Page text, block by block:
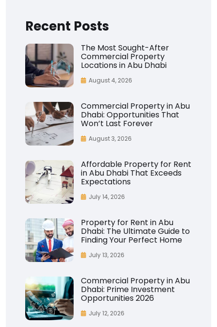
Recent Posts
The Most Sought-After
Commercial Property
Locations in Abu Dhabi
August 4, 2026
Commercial Property in Abu
Dhabi: Opportunities That
Won’t Last Forever
August 3, 2026
Affordable Property for Rent
in Abu Dhabi That Exceeds
Expectations
July 14, 2026
Property for Rent in Abu
Dhabi: The Ultimate Guide to
Finding Your Perfect Home
July 13, 2026
Commercial Property in Abu
Dhabi: Prime Investment
Opportunities 2026
July 12, 2026